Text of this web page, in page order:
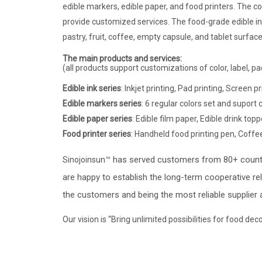
edible markers, edible paper, and food printers . The
provide customized services. The food-grade edible
pastry, fruit, coffee, empty capsule, and tablet
The main products and services:
(all products support customizations of color, label,
Edible ink series: Inkjet printing, Pad printing, Screen
Edible markers series: 6 regular colors set and suport
Edible paper series: Edible film paper, Edible drink
Food printer series: Handheld food printing pen,
Sinojoinsun™ has served customers from 80+
are happy to establish the long-term cooperative
the customers and being the most reliable
Our vision is “Bring unlimited possibilities for food